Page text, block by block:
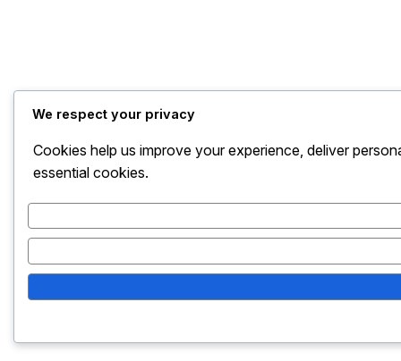
We respect your privacy
Cookies help us improve your experience, deliver
essential cookies.